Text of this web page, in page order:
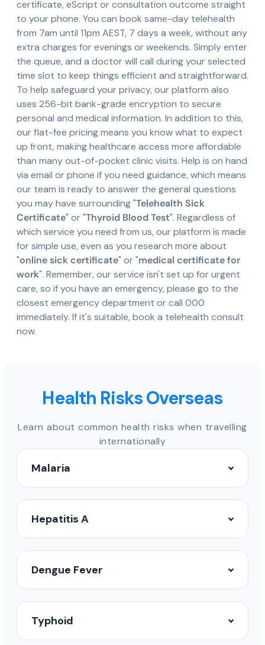
certificate, eScript or consultation outcome straight
to your phone. You can book same-day telehealth
from 7am until 11pm AEST, 7 days a week, without any
extra charges for evenings or weekends. Simply enter
the queue, and a doctor will call during your selected
time slot to keep things efficient and straightforward.
To help safeguard your privacy, our platform also
uses 256-bit bank-grade encryption to secure
personal and medical information. In addition to this,
our flat-fee pricing means you know what to expect
up front, making healthcare access more affordable
than many out-of-pocket clinic visits. Help is on hand
via email or phone if you need guidance, which means
our team is ready to answer the general questions
you may have surrounding "Telehealth Sick
Certificate" or "Thyroid Blood Test". Regardless of
which service you need from us, our platform is made
for simple use, even as you research more about
"online sick certificate" or "medical certificate for
work". Remember, our service isn't set up for urgent
care, so if you have an emergency, please go to the
closest emergency department or call 000
immediately. If it's suitable, book a telehealth consult
now.
Health Risks Overseas
Learn about common health risks when travelling
internationally
Malaria
Hepatitis A
Dengue Fever
Typhoid